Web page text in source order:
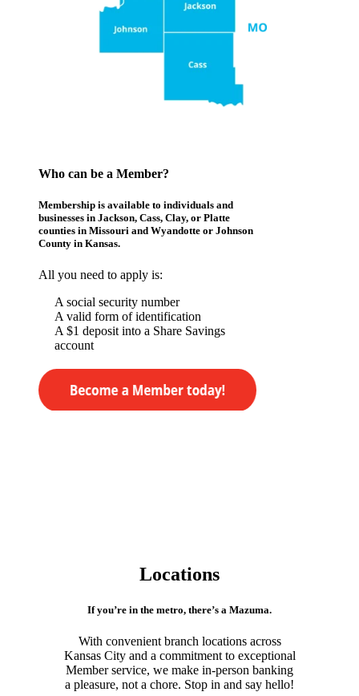
Who can be a Member?
Membership is available to individuals and
businesses in Jackson, Cass, Clay, or Platte
counties in Missouri and Wyandotte or Johnson
County in Kansas.
All you need to apply is:
A social security number
A valid form of identification
A $1 deposit into a Share Savings
account
Locations
If you’re in the metro, there’s a Mazuma.
With convenient branch locations across
Kansas City and a commitment to exceptional
Member service, we make in-person banking
a pleasure, not a chore. Stop in and say hello!